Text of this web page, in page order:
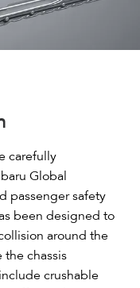
carefully
Global
passenger safety
been designed to
around the
the chassis
crushable